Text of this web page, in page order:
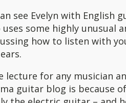
see Evelyn with English
some highly unusual
how to listen with
lecture for any musician
guitar blog is because